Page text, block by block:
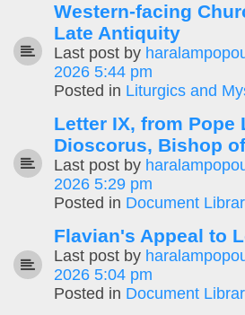
Western-facing
Late Antiquity
Last post by
2026 5:44 pm
Posted in Liturgics and
Letter IX, from Pope
Dioscorus, Bishop
Last post by
2026 5:29 pm
Posted in Document
Flavian's Appeal to
Last post by
2026 5:04 pm
Posted in Document